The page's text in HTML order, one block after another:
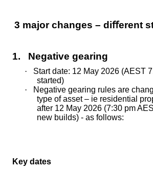
3 major changes – diﬀerent
1. Negative gearing
·
Start date: 12 May 2026 (AEST
started)
·
Negative gearing rules are
type of asset – ie residential
after 12 May 2026 (7:30 pm
new builds) - as follows:
Key dates